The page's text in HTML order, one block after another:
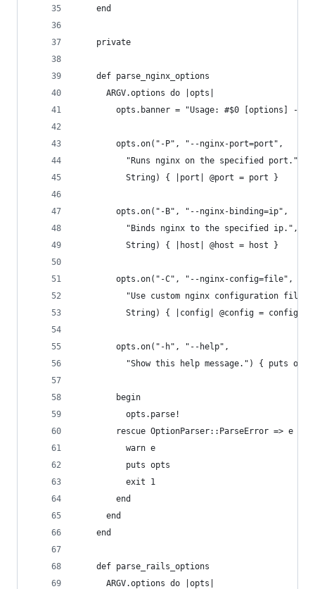
    end
    private
    def parse_nginx_options
      ARGV.options do |opts|
opts.banner = "Usage: #$0 [options] --
        opts.on("-P", "--nginx-port=port",
"Runs nginx on the specified port.",
          String) { |port| @port = port }
        opts.on("-B", "--nginx-binding=ip",
"Binds nginx to the specified ip.",
          String) { |host| @host = host }
        opts.on("-C", "--nginx-config=file",
          "Use custom nginx configuration file",
          String) { |config| @config = config }
        opts.on("-h", "--help",
"Show this help message.") { puts
        begin
          opts.parse!
        rescue OptionParser::ParseError => e
          warn e
          puts opts
          exit 1
        end
      end
    end
    def parse_rails_options
      ARGV.options do |opts|